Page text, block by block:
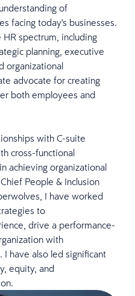
of
facing today's businesses.
spectrum, including
planning, executive
organizational
advocate for creating
both employees and
with C-suite
cross-functional
achieving organizational
People & Inclusion
I have worked
to
drive a performance-
with
I have also led significant
equity, and